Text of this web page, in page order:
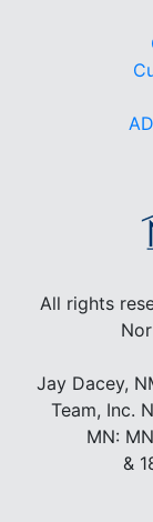
All rights
Jay Dacey,
Team, Inc.
MN:
&